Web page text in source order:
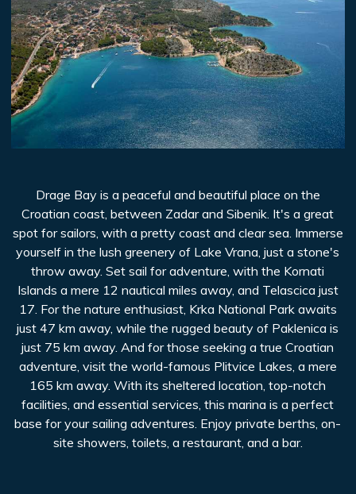
Drage Bay is a peaceful and beautiful place on the
Croatian coast, between Zadar and Sibenik. It's a great
spot for sailors, with a pretty coast and clear sea. Immerse
yourself in the lush greenery of Lake Vrana, just a stone's
throw away. Set sail for adventure, with the Kornati
Islands a mere 12 nautical miles away, and Telascica just
17. For the nature enthusiast, Krka National Park awaits
just 47 km away, while the rugged beauty of Paklenica is
just 75 km away. And for those seeking a true Croatian
adventure, visit the world-famous Plitvice Lakes, a mere
165 km away. With its sheltered location, top-notch
facilities, and essential services, this marina is a perfect
base for your sailing adventures. Enjoy private berths, on-
site showers, toilets, a restaurant, and a bar.